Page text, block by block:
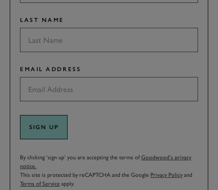
LAST NAME
EMAIL ADDRESS
SIGN UP
By clicking ‘sign up’ you are accepting the terms ofGoodwood’s privacy
notice.
This site is protected by reCAPTCHA and the Google Privacy Policy and
Terms of Service apply.